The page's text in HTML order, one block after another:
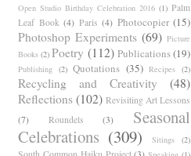
Open Studio Birthday Celebration 2016 (1) Palm
Leaf Book (4) Paris (4) Photocopier (15)
Photoshop Experiments (69) Picture
Books (2) Poetry (112) Publications(19)
Publishing (2) Quotations (35) Recipes (2)
Recycling and Creativity
(48)
Reflections (102) Revisiting Art Lessons
(7)
Roundels (3)
Seasonal
Celebrations (309) Sitings (2)